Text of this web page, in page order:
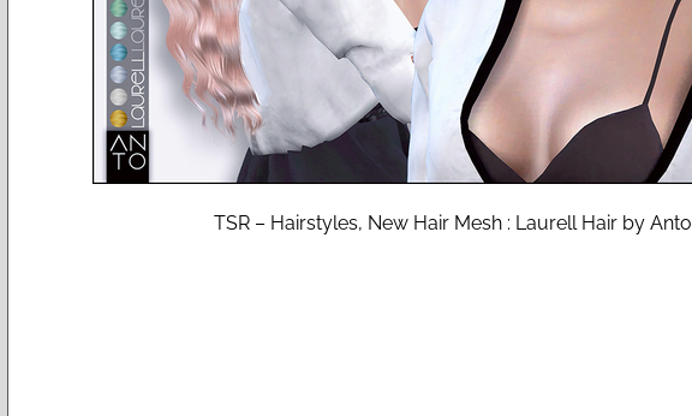
TSR – Hairstyles, New Hair Mesh : Laurell Hair by Anto